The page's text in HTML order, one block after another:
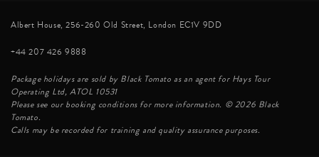
Albert House, 256-260 Old Street, London EC1V 9DD
+44 207 426 9888
Package holidays are sold by Black Tomato as an agent for Hays Tour
Operating Ltd, ATOL 10531
Please see our booking conditions for more information. © 2026 Black
Tomato.
Calls may be recorded for training and quality assurance purposes.